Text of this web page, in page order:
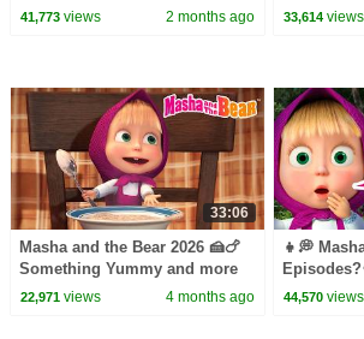
Helpers 🤝🏠 Best cartoon
41,773views 2 months ago 33,614 views
33:06
Masha and the Bear 2026 🍰🍗
Something Yummy and more
popular episodes 🐝 🍯 Best
22,971views 4 months ago
👧💭
cartoon
44,570 views